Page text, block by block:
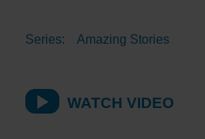
Series: Amazing Stories
WATCH VIDEO